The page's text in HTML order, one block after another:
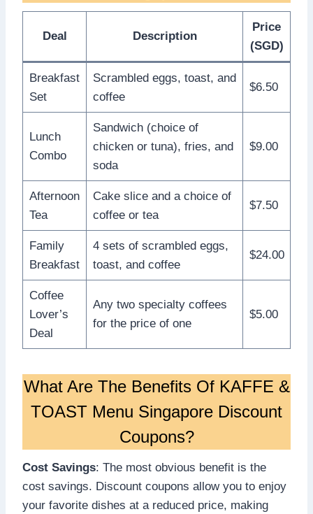
Deal Description
Price
(SGD)
Breakfast
Set
Scrambled eggs, toast, and
coffee
$6.50
Lunch
Combo
Sandwich (choice of
chicken or tuna), fries, and
soda
$9.00
Afternoon
Tea
Cake slice and a choice of
coffee or tea
$7.50
Family
Breakfast
4 sets of scrambled eggs,
toast, and coffee
$24.00
Coffee
Lover’s
Deal
Any two specialty coffees
for the price of one
$5.00
What Are The Benefits Of KAFFE &
TOAST Menu Singapore Discount
Coupons?
Cost Savings: The most obvious benefit is the
cost savings. Discount coupons allow you to enjoy
your favorite dishes at a reduced price, making